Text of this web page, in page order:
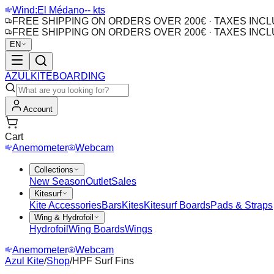
Wind:El Médano-- kts
FREE SHIPPING ON ORDERS OVER 200€ · TAXES
FREE SHIPPING ON ORDERS OVER 200€ · TAXES
EN
AZULKITEBOARDING
Account
Cart
Anemometer
Webcam
Collections
New SeasonOutletSales
Kitesurf
Kite AccessoriesBarsKitesKitesurf BoardsPads & Straps
Wing & Hydrofoil
Hydrofoil Wing BoardsWings
Anemometer
Webcam
Azul Kite/Shop/HPF Surf Fins